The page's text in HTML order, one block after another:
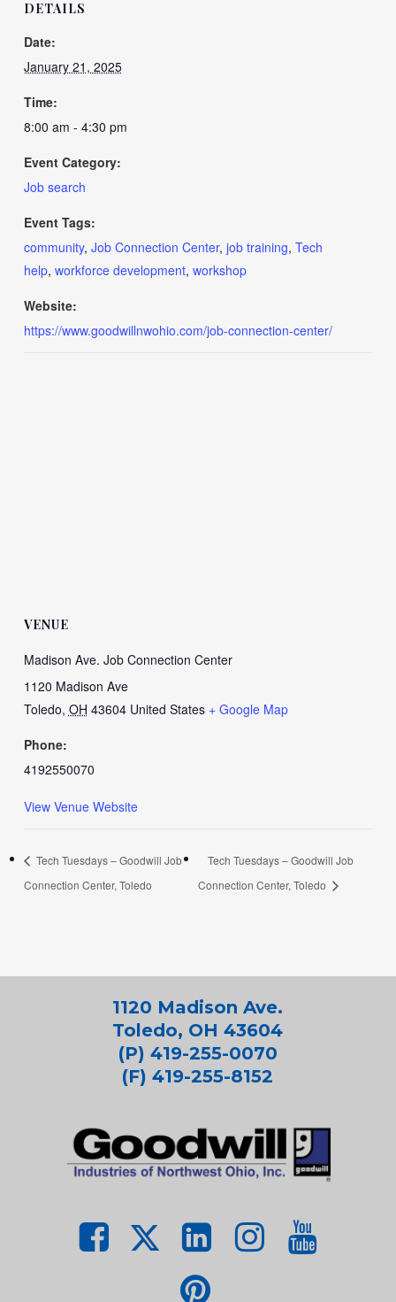
DETAILS
Date:
January 21, 2025
Time:
8:00 am - 4:30 pm
Event Category:
Job search
Event Tags:
community, Job Connection Center, job training, Tech
help, workforce development, workshop
Website:
https://www.goodwillnwohio.com/job-connection-center/
VENUE
Madison Ave. Job Connection Center
1120 Madison Ave
Toledo, OH 43604 United States + Google Map
Phone:
4192550070
View Venue Website
Tech Tuesdays – Goodwill Job
Connection Center, Toledo
Tech Tuesdays – Goodwill Job
Connection Center, Toledo
1120 Madison Ave.
Toledo, OH 43604
(P) 419-255-0070
(F) 419-255-8152